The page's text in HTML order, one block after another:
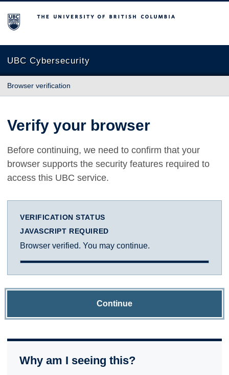
The University of British Columbia
UBC Cybersecurity
Browser verification
Verify your browser
Before continuing, we need to confirm that your
browser supports the security features required to
access this UBC service.
VERIFICATION STATUS
JAVASCRIPT REQUIRED
Browser verified. You may continue.
Continue
Why am I seeing this?